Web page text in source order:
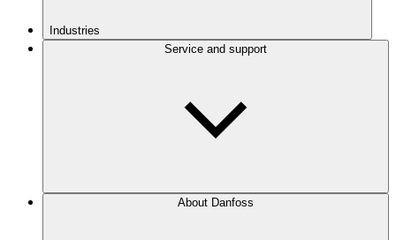
Industries
Service and support
About Danfoss